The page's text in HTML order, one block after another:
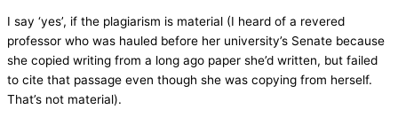
I say ‘yes’, if the plagiarism is material (I heard of a revered
professor who was hauled before her university’s Senate because
she copied writing from a long ago paper she’d written, but failed
to cite that passage even though she was copying from herself.
That’s not material).